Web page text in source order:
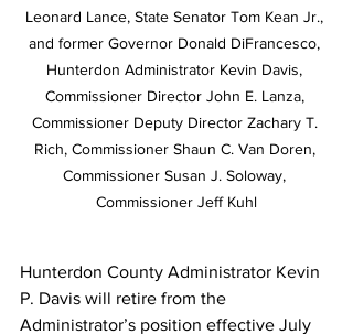
Leonard Lance, State Senator Tom Kean Jr.,
and former Governor Donald DiFrancesco,
Hunterdon Administrator Kevin Davis,
Commissioner Director John E. Lanza,
Commissioner Deputy Director Zachary T.
Rich, Commissioner Shaun C. Van Doren,
Commissioner Susan J. Soloway,
Commissioner Jeff Kuhl
Hunterdon County Administrator Kevin
P. Davis will retire from the
Administrator’s position effective July